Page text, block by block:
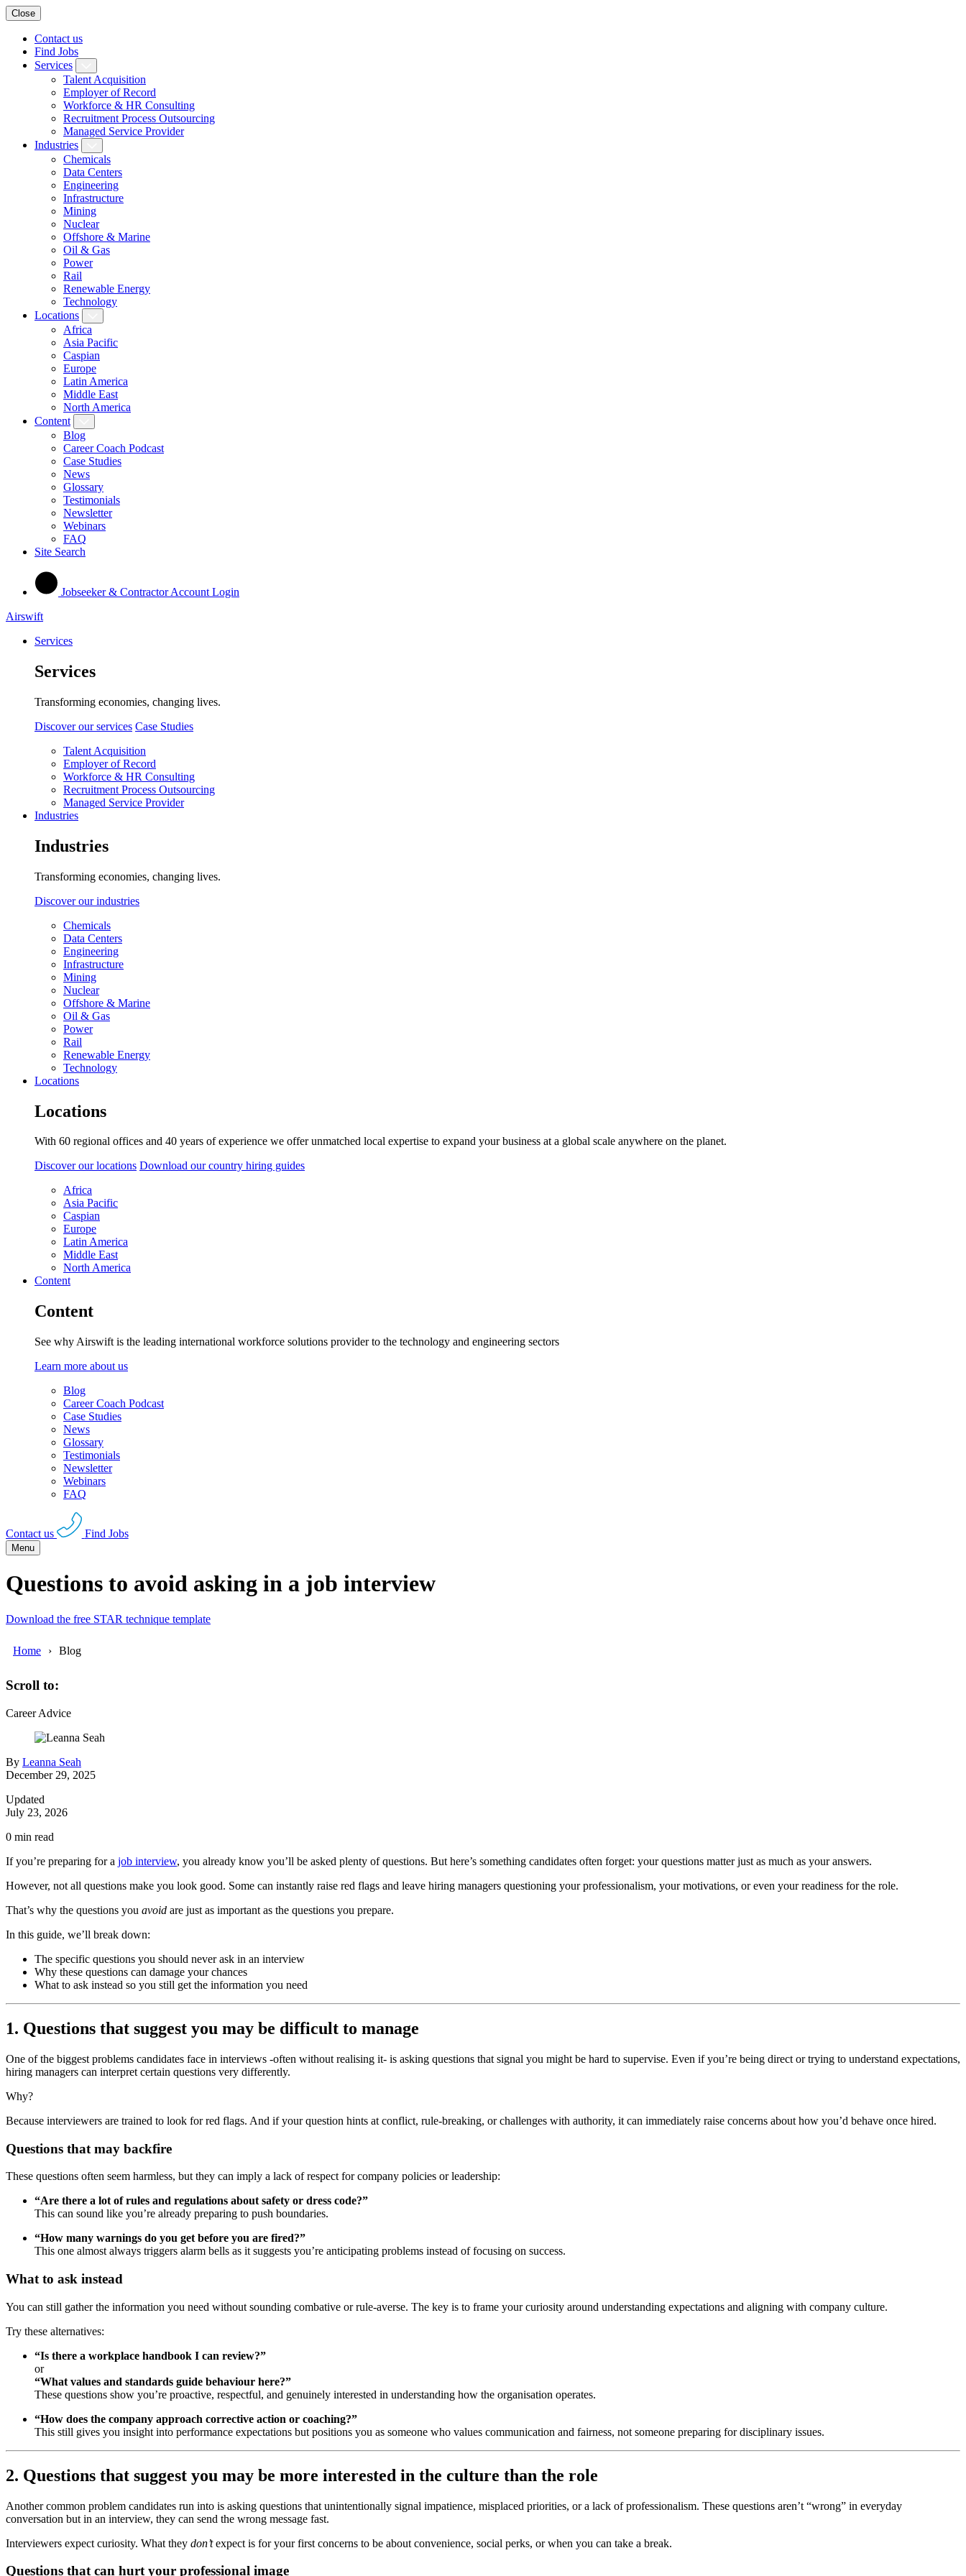
Close
Contact us
Find Jobs
Services
Talent Acquisition
Employer of Record
Workforce & HR Consulting
Recruitment Process Outsourcing
Managed Service Provider
Industries
Chemicals
Data Centers
Engineering
Infrastructure
Mining
Nuclear
Offshore & Marine
Oil & Gas
Power
Rail
Renewable Energy
Technology
Locations
Africa
Asia Pacific
Caspian
Europe
Latin America
Middle East
North America
Content
Blog
Career Coach Podcast
Case Studies
News
Glossary
Testimonials
Newsletter
Webinars
FAQ
Site Search
Jobseeker & Contractor Account Login
Airswift
Services
Services
Transforming economies, changing lives.
Discover our services Case Studies
Talent Acquisition
Employer of Record
Workforce & HR Consulting
Recruitment Process Outsourcing
Managed Service Provider
Industries
Industries
Transforming economies, changing lives.
Discover our industries
Chemicals
Data Centers
Engineering
Infrastructure
Mining
Nuclear
Offshore & Marine
Oil & Gas
Power
Rail
Renewable Energy
Technology
Locations
Locations
With 60 regional offices and 40 years of experience we offer unmatched local expertise to expand your business at a global scale anywhere on the planet.
Discover our locations Download our country hiring guides
Africa
Asia Pacific
Caspian
Europe
Latin America
Middle East
North America
Content
Content
See why Airswift is the leading international workforce solutions provider to the technology and engineering sectors
Learn more about us
Blog
Career Coach Podcast
Case Studies
News
Glossary
Testimonials
Newsletter
Webinars
FAQ
Contact us Find Jobs
Menu
Questions to avoid asking in a job interview
Download the free STAR technique template
Home Blog
Scroll to:
Career Advice
By Leanna Seah
December 29, 2025
Updated
July 23, 2026
0 min read
If you’re preparing for a job interview, you already know you’ll be asked plenty of questions. But here’s something candidates often forget: your questions matter just as much as your answers.
However, not all questions make you look good. Some can instantly raise red flags and leave hiring managers questioning your professionalism, your motivations, or even your readiness for the role.
That’s why the questions you avoid are just as important as the questions you prepare.
In this guide, we’ll break down:
The specific questions you should never ask in an interview
Why these questions can damage your chances
What to ask instead so you still get the information you need
1. Questions that suggest you may be difficult to manage
One of the biggest problems candidates face in interviews -often without realising it- is asking questions that signal you might be hard to supervise. Even if you’re being direct or trying to understand expectations,
hiring managers can interpret certain questions very differently.
Why?
Because interviewers are trained to look for red flags. And if your question hints at conflict, rule‑breaking, or challenges with authority, it can immediately raise concerns about how you’d behave once hired.
Questions that may backfire
These questions often seem harmless, but they can imply a lack of respect for company policies or leadership:
“Are there a lot of rules and regulations about safety or dress code?”
This can sound like you’re already preparing to push boundaries.
“How many warnings do you get before you are fired?”
This one almost always triggers alarm bells as it suggests you’re anticipating problems instead of focusing on success.
What to ask instead
You can still gather the information you need without sounding combative or rule‑averse. The key is to frame your curiosity around understanding expectations and aligning with company culture.
Try these alternatives:
“Is there a workplace handbook I can review?”
or
“What values and standards guide behaviour here?”
These questions show you’re proactive, respectful, and genuinely interested in understanding how the organisation operates.
“How does the company approach corrective action or coaching?”
This still gives you insight into performance expectations but positions you as someone who values communication and fairness, not someone preparing for disciplinary issues.
2. Questions that suggest you may be more interested in the culture than the role
Another common problem candidates run into is asking questions that unintentionally signal impatience, misplaced priorities, or a lack of professionalism. These questions aren’t “wrong” in everyday
conversation but in an interview, they can send the wrong message fast.
Interviewers expect curiosity. What they don’texpect is for your first concerns to be about convenience, social perks, or when you can take a break.
Questions that can hurt your professional image